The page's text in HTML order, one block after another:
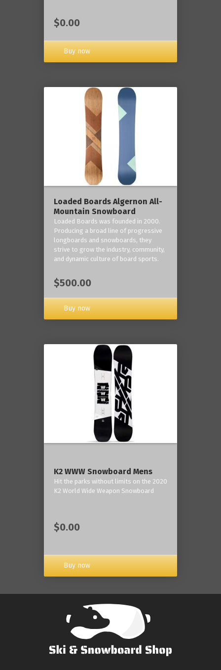
$0.00
Buy now
Loaded Boards Algernon All-
Mountain Snowboard
Loaded Boards was founded in 2000.
Producing a broad line of progressive
longboards and snowboards, they
strive to grow the industry, community,
and dynamic culture of board sports.
$500.00
Buy now
K2 WWW Snowboard Mens
Hit the parks without limits on the 2020
K2 World Wide Weapon Snowboard
$0.00
Buy now